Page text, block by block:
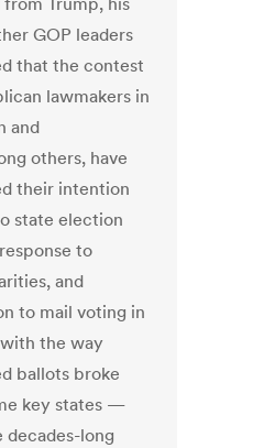
GOP leaders
that the contest
lawmakers in
and
others, have
their intention
state election
to
and
to mail voting in
the way
ballots broke
key states —
decades-long